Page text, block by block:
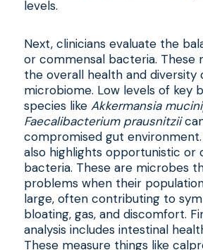
levels.
Next, clinicians evaluate the
or commensal bacteria. These
the overall health and diversity
microbiome. Low levels of key
species like Akkermansia
Faecalibacterium prausnitzii
compromised gut
also highlights opportunistic or
bacteria. These are microbes
problems when their
large, often contributing to
bloating, gas, and discomfort.
analysis includes intestinal
These measure things like